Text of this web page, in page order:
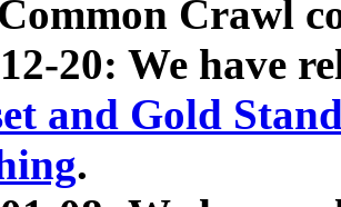
Crawl
20: We have
and Gold
.